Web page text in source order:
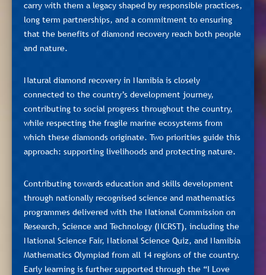
carry with them a legacy shaped by responsible practices,
long term partnerships, and a commitment to ensuring
that the benefits of diamond recovery reach both people
and nature.
Natural diamond recovery in Namibia is closely
connected to the country’s development journey,
contributing to social progress throughout the country,
while respecting the fragile marine ecosystems from
which these diamonds originate. Two priorities guide this
approach: supporting livelihoods and protecting nature.
Contributing towards education and skills development
through nationally recognised science and mathematics
programmes delivered with the National Commission on
Research, Science and Technology (NCRST), including the
National Science Fair, National Science Quiz, and Namibia
Mathematics Olympiad from all 14 regions of the country.
Early learning is further supported through the “I Love